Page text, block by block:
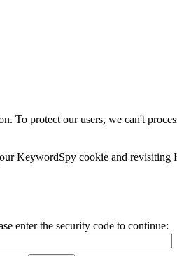
To protect our users, we can't
KeywordSpy cookie and
enter the security code to continue: